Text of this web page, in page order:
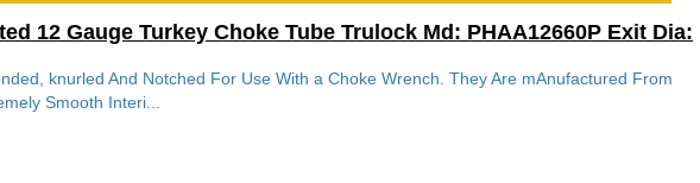
12 Gauge Turkey Choke Tube Trulock Md: PHAA12660P Exit Dia:
knurled And Notched For Use With a Choke Wrench. They Are mAnufactured From
Smooth Interi...